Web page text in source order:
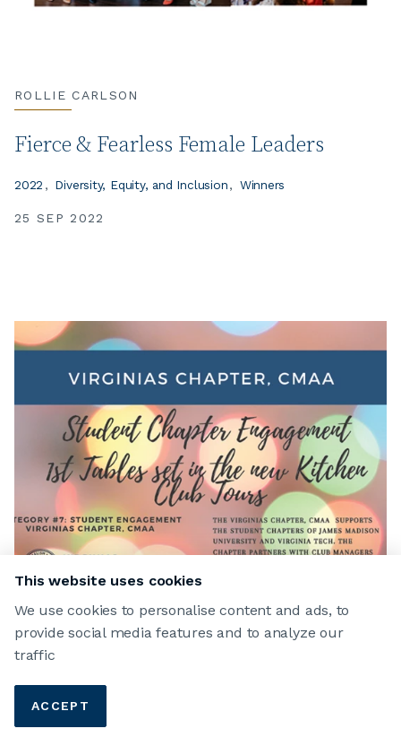
ROLLIE CARLSON
Fierce & Fearless Female Leaders
25 SEP 2022
2022 Diversity, Equity, and Inclusion Winners
This website uses cookies
We use cookies to personalise content and ads, to
provide social media features and to analyze our
traffic
ACCEPT